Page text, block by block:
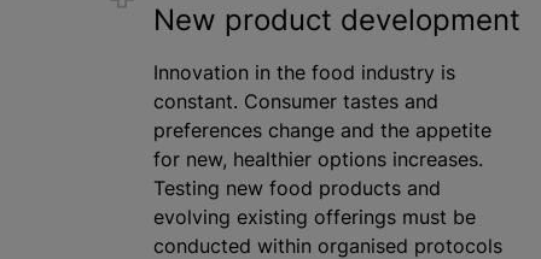
New product development
Innovation in the food industry is
constant. Consumer tastes and
preferences change and the appetite
for new, healthier options increases.
Testing new food products and
evolving existing offerings must be
conducted within organised protocols